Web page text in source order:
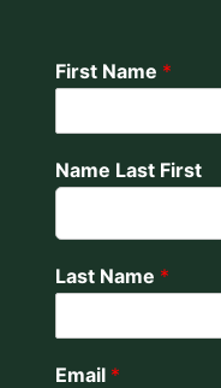
First Name *
Name Last First
Last Name *
Email *